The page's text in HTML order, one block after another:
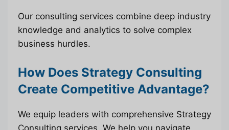
Our consulting services combine deep industry
knowledge and analytics to solve complex
business hurdles.
How Does Strategy Consulting
Create Competitive Advantage?
We equip leaders with comprehensive Strategy
Consulting services. We help you navigate